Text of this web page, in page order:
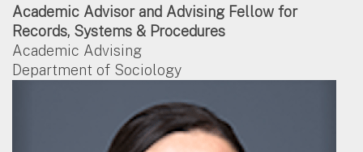
Academic Advisor and Advising Fellow for
Records, Systems & Procedures
Academic Advising
Department of Sociology